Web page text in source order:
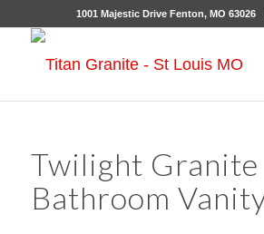
1001 Majestic Drive Fenton, MO 63026
Twilight Granite
Bathroom